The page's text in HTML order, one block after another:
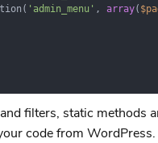
'admin_menu' , array(
filters, static methods
code from